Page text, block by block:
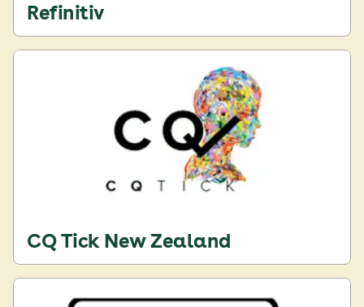
Refinitiv
CQ Tick New Zealand